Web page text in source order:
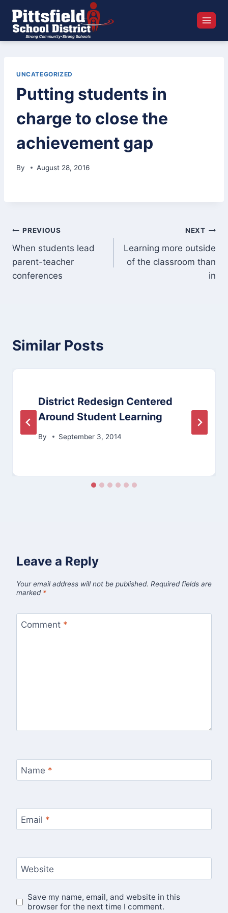
content
UNCATEGORIZED
Putting students in
charge to close the
achievement gap
By August 28, 2016
Post
navigation
PREVIOUS
When students lead
parent-teacher
conferences
NEXT
Learning more outside
of the classroom than
in
Similar Posts
District Redesign Centered
Around Student Learning
By September 3, 2014
Leave a Reply
Your email address will not be published. Required fields are
marked *
Comment *
Name *
Email *
Website
Save my name, email, and website in this
browser for the next time I comment.